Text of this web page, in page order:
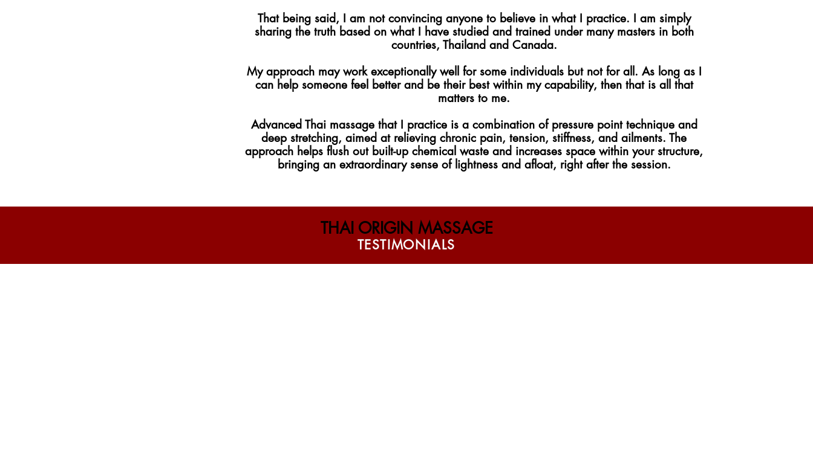
That being said, I am not convincing anyone to believe in what I practice. I am simply
sharing the truth based on what I have studied and trained under many masters in both
countries, Thailand and Canada.
My approach may work exceptionally well for some individuals but not for all. As long as I
can help someone feel better and be their best within my capability, then that is all that
matters to me.
Advanced Thai massage that I practice is a combination of pressure point technique and
deep stretching, aimed at relieving chronic pain, tension, stiffness, and ailments. The
approach helps flush out built-up chemical waste and increases space within your structure,
bringing an extraordinary sense of lightness and afloat, right after the session.
THAI ORIGIN MASSAGE
T E S T I M O N I A L S